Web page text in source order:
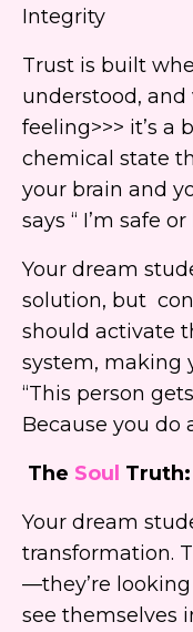
Integrity
Trust is built
understood, and
feeling>>> it’s a
chemical state
your brain and
says “ I’m safe
Your dream
solution, but
should activate
system, making
“This person
Because you do
The Soul Truth:
Your dream
transformation.
—they’re
see themselves